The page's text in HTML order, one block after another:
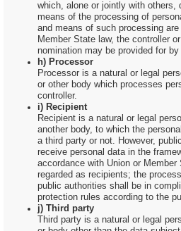
which, alone or jointly with others,
means of the processing of
and means of such processing
Member State law, the controller
nomination may be provided for
h) Processor
Processor is a natural or legal
or other body which processes
controller.
i) Recipient
Recipient is a natural or legal
another body, to which the
a third party or not. However,
receive personal data in the
accordance with Union or
regarded as recipients; the
public authorities shall be in
protection rules according to the
j) Third party
Third party is a natural or legal